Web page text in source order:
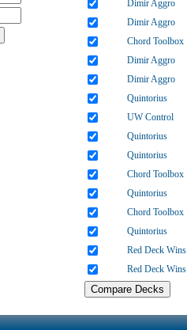
Dimir Aggro
Dimir Aggro
Chord Toolbox
Dimir Aggro
Dimir Aggro
Quintorius
UW Control
Quintorius
Quintorius
Chord Toolbox
Quintorius
Chord Toolbox
Quintorius
Red Deck Wins
Red Deck Wins